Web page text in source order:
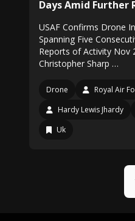
Days Amid
USAF Confirms Drone
Spanning Five
Reports of Activity Nov
Christopher Sharp …
Drone
Royal Air
Hardy Lewis Jhardy
Uk